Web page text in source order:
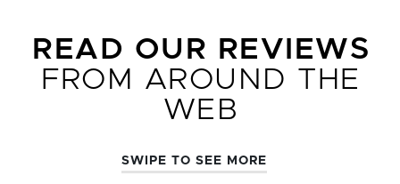
READ OUR REVIEWS
FROM AROUND THE
WEB
SWIPE TO SEE MORE